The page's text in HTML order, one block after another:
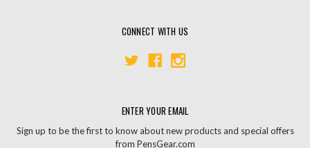
CONNECT WITH US
ENTER YOUR EMAIL
Sign up to be the first to know about new products and special offers
from PensGear.com